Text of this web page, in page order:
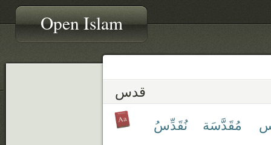
Open Islam
قدس
مُقَدَّسَة نُقَدِّسُ